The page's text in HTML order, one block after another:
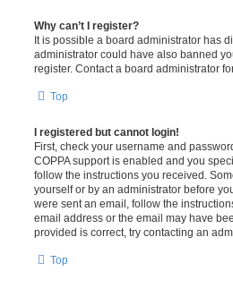
Why can’t I register?
It is possible a board administrator has
administrator could have also banned
register. Contact a board administrator
Top
I registered but cannot login!
First, check your username and
COPPA support is enabled and you
follow the instructions you received.
yourself or by an administrator before
were sent an email, follow the
email address or the email may have
provided is correct, try contacting an
Top